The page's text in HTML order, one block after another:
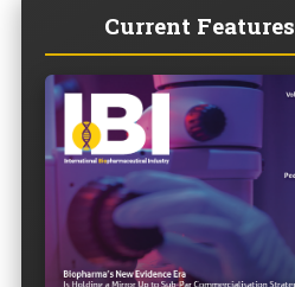
Current Features